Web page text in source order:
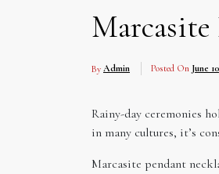
Marcasite
By Admin Posted On June
Rainy-day ceremonies
in many cultures, it’s
Marcasite pendant